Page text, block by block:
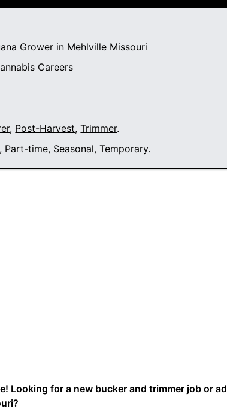
Grower in Mehlville Missouri
Careers
, Post-Harvest,Trimmer.
, Part-time, Seasonal,Temporary.
Looking for a new bucker and trimmer job or